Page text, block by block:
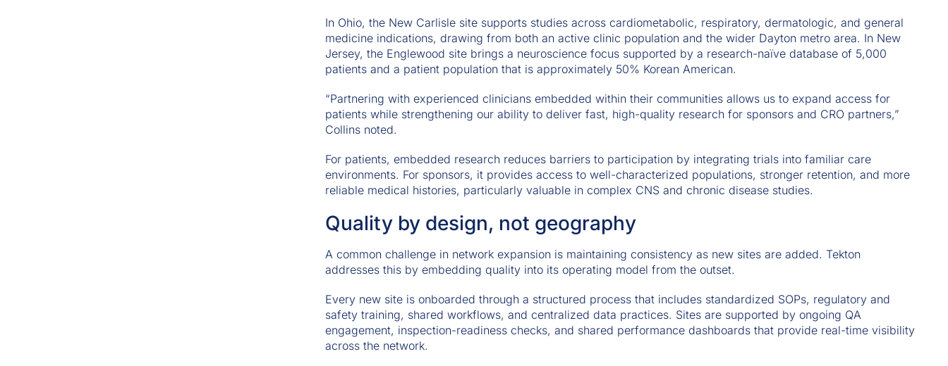
In Ohio, the New Carlisle site supports studies across cardiometabolic, respiratory, dermatologic, and general
medicine indications, drawing from both an active clinic population and the wider Dayton metro area. In New
Jersey, the Englewood site brings a neuroscience focus supported by a research-naïve database of 5,000
patients and a patient population that is approximately 50% Korean American.
“Partnering with experienced clinicians embedded within their communities allows us to expand access for
patients while strengthening our ability to deliver fast, high-quality research for sponsors and CRO partners,”
Collins noted.
For patients, embedded research reduces barriers to participation by integrating trials into familiar care
environments. For sponsors, it provides access to well-characterized populations, stronger retention, and more
reliable medical histories, particularly valuable in complex CNS and chronic disease studies.
Quality by design, not geography
A common challenge in network expansion is maintaining consistency as new sites are added. Tekton
addresses this by embedding quality into its operating model from the outset.
Every new site is onboarded through a structured process that includes standardized SOPs, regulatory and
safety training, shared workflows, and centralized data practices. Sites are supported by ongoing QA
engagement, inspection-readiness checks, and shared performance dashboards that provide real-time visibility
across the network.